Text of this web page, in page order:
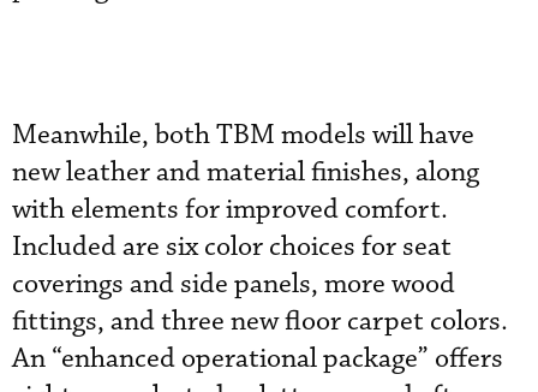
Meanwhile, both TBM models will have
new leather and material finishes, along
with elements for improved comfort.
Included are six color choices for seat
coverings and side panels, more wood
fittings, and three new floor carpet colors.
An “enhanced operational package” offers